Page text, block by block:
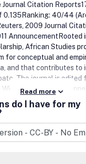
Journal Citation
0.135Ranking: 40/44
2009 Journal
AnnouncementRooted
African Studies
for conceptual and
and that contributes to
The journal is edited
in
on the expertise of an
wide range of referees
Africa. The journal is
its commitment to
younger
Read more
do I have for my